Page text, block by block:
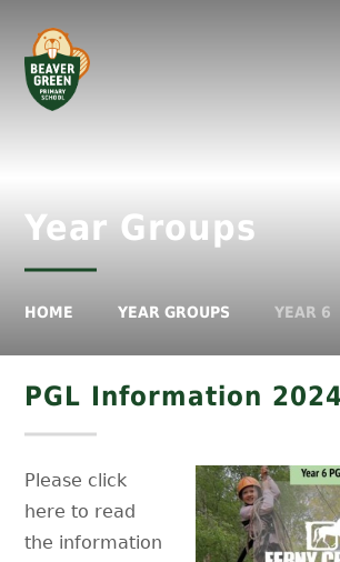
Year Groups
HOME YEAR GROUPS YEAR 6
PGL Information 2024
Please click
here to read
the information